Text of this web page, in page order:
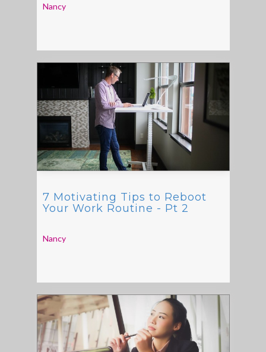
Nancy
7 Motivating Tips to Reboot
Your Work Routine - Pt 2
Nancy